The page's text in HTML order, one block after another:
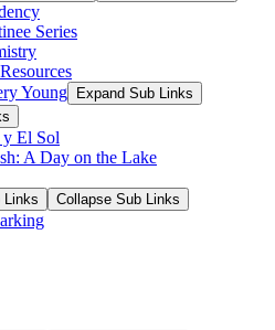
Series
Young
Expand Sub Links
El Sol
A Day on the Lake
Links Collapse Sub Links